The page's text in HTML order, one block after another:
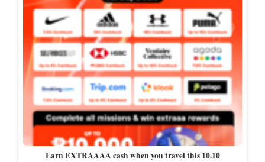
Earn EXTRAAAA cash when you travel this 10.10